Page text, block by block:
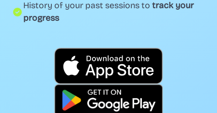
History of your past sessions to track your
progress